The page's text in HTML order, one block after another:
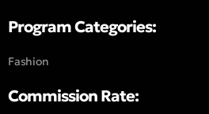
Program Categories:
Fashion
Commission Rate: